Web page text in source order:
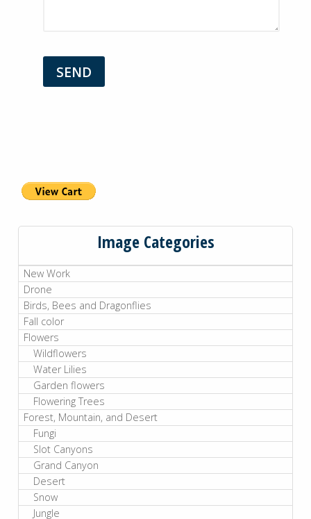
Image Categories
New Work
Drone
Birds, Bees and Dragonflies
Fall color
Flowers
Wildflowers
Water Lilies
Garden flowers
Flowering Trees
Forest, Mountain, and Desert
Fungi
Slot Canyons
Grand Canyon
Desert
Snow
Jungle